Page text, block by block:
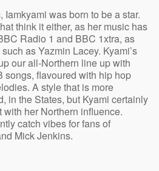
was born to be a star.
think it either, as her music has
Radio 1 and BBC 1xtra, as
as Yazmin Lacey. Kyami’s
our all-Northern line up with
songs, flavoured with hip hop
A style that is more
in the States, but Kyami certainly
with her Northern influence.
catch vibes for fans of
Mick Jenkins.